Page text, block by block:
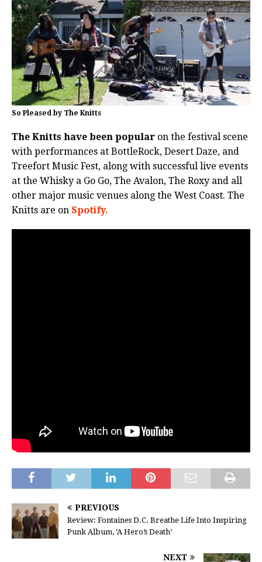
So Pleased by The Knitts
The Knitts have been popular on the festival scene
with performances at BottleRock, Desert Daze, and
Treefort Music Fest, along with successful live events
at the Whisky a Go Go, The Avalon, The Roxy and all
other major music venues along the West Coast. The
Knitts are on Spotify.
PREVIOUS
Review: Fontaines D.C. Breathe Life Into Inspiring
Punk Album, ‘A Hero’s Death’
NEXT